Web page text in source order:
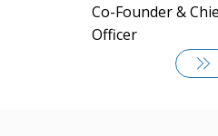
Co-Founder &
Officer